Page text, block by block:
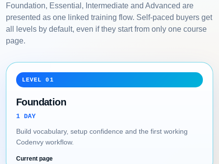
Foundation, Essential, Intermediate and Advanced are
presented as one linked training flow. Self-paced buyers get
all levels by default, even if they start from only one course
page.
LEVEL 01
Foundation
1 DAY
Build vocabulary, setup confidence and the first working
Codenvy workflow.
Current page